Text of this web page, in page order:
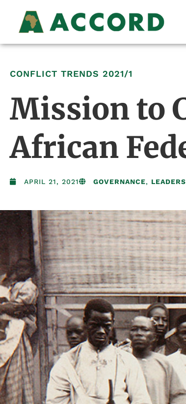
CONFLICT TRENDS 2021/1
Mission to
African
APRIL 21, 2021 GOVERNANCE,